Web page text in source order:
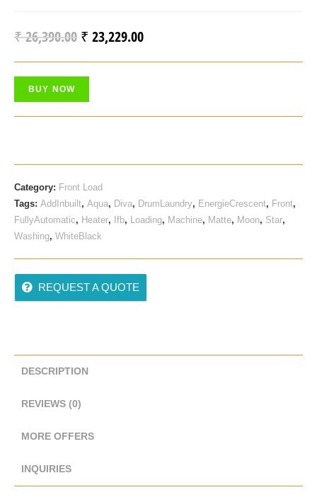
₹26,390.00 Original
Was:
₹ 26,390.00.
₹ 23,229.00Current
BUY NOW
Category: Front Load
Tags: AddInbuilt, Aqua, Diva, DrumLaundry, EnergieCrescent, Front,
FullyAutomatic, Heater, Ifb, Loading, Machine, Matte, Moon, Star,
Washing, WhiteBlack
REQUEST A QUOTE
DESCRIPTION
REVIEWS (0)
MORE OFFERS
INQUIRIES